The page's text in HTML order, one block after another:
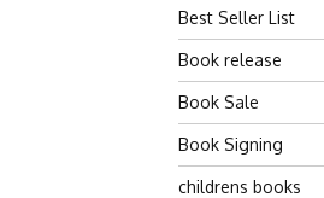
Best Seller List
Book release
Book Sale
Book Signing
childrens books